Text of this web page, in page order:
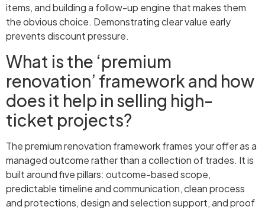
items, and building a follow-up engine that makes them
the obvious choice. Demonstrating clear value early
prevents discount pressure.
What is the ‘premium
renovation’ framework and how
does it help in selling high-
ticket projects?
The premium renovation framework frames your offer as a
managed outcome rather than a collection of trades. It is
built around five pillars: outcome-based scope,
predictable timeline and communication, clean process
and protections, design and selection support, and proof